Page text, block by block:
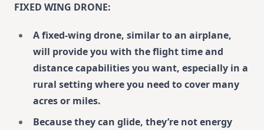
FIXED WING DRONE:
A fixed-wing drone, similar to an airplane,
will provide you with the flight time and
distance capabilities you want, especially in a
rural setting where you need to cover many
acres or miles.
Because they can glide, they’re not energy